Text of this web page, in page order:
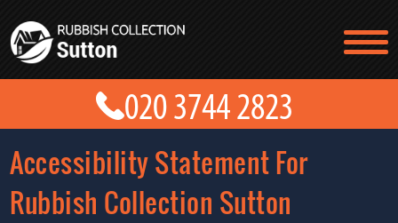
Accessibility Statement For
Rubbish Collection Sutton
TESTIMONIALS
CONTACT US
PRICES
ABOUT US
BLOG
GET A QUOTE